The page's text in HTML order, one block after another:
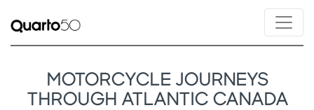
MOTORCYCLE JOURNEYS
THROUGH ATLANTIC CANADA